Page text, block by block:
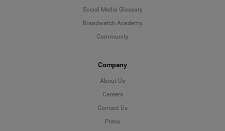
Social Media Glossary
Brandwatch Academy
Community
Company
About Us
Careers
Contact Us
Press